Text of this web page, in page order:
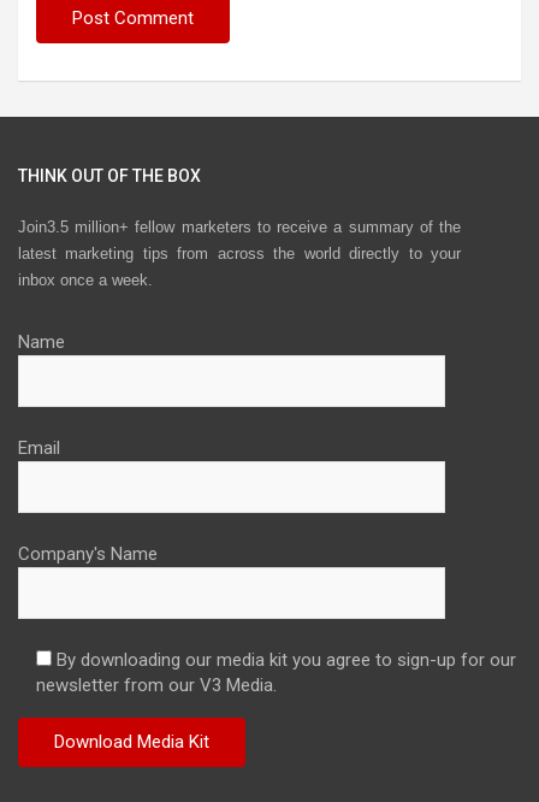
THINK OUT OF THE BOX
Join3.5 million+ fellow marketers to receive a summary of the
latest marketing tips from across the world directly to your
inbox once a week.
Name
Email
Company's Name
By downloading our media kit you agree to sign-up for our
newsletter from our V3 Media.